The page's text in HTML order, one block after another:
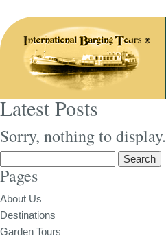
Latest Posts
Sorry, nothing to display.
for:
Pages
About Us
Destinations
Garden Tours